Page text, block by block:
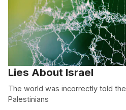
Lies About Israel
The world was incorrectly told
Palestinians